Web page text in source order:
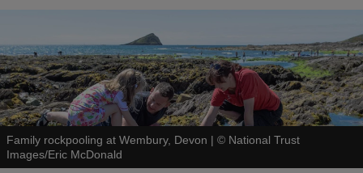
Family rockpooling at Wembury, Devon | © National Trust
Images/Eric McDonald